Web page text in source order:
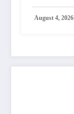
August 4, 2026